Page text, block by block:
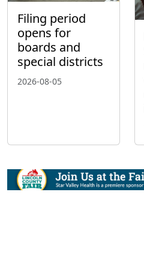
Filing period
opens for
boards and
special districts
2026-08-05